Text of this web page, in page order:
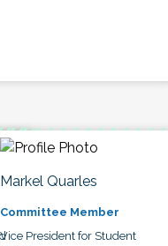
Markel Quarles
Committee Member
Vice President for Student